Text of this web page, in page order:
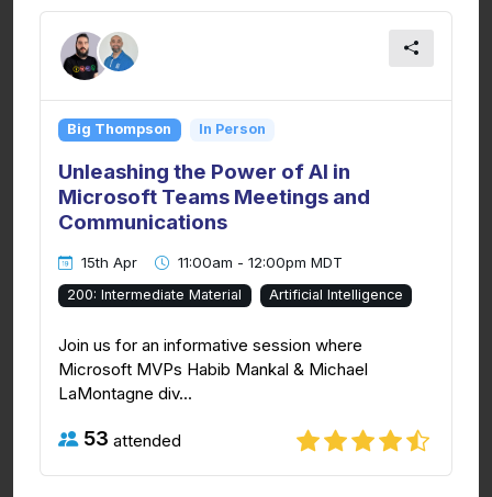
Big Thompson In Person
Unleashing the Power of AI in
Microsoft Teams Meetings and
Communications
15th Apr 11:00am - 12:00pm MDT
200: Intermediate Material Artificial Intelligence
Join us for an informative session where
Microsoft MVPs Habib Mankal & Michael
LaMontagne div...
53 attended